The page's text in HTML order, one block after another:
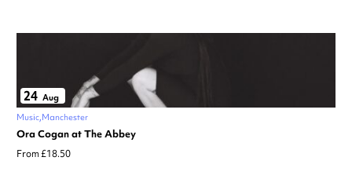
24 Aug
Music Manchester
Ora Cogan at The Abbey
From £18.50